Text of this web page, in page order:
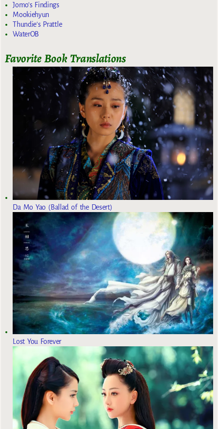
Jomo's Findings
Mookiehyun
Thundie's Prattle
WaterOB
Favorite Book Translations
Da Mo Yao (Ballad of the Desert)
Lost You Forever